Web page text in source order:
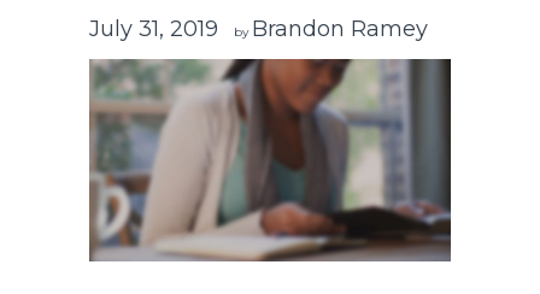
July 31, 2019 by Brandon Ramey